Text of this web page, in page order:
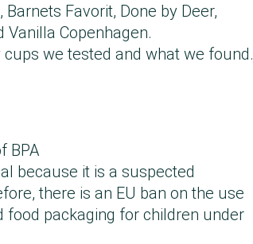
Favorit, Done by Deer,
Vanilla Copenhagen.
we tested and what we found.
BPA
because it is a suspected
there is an EU ban on the use
food packaging for children under